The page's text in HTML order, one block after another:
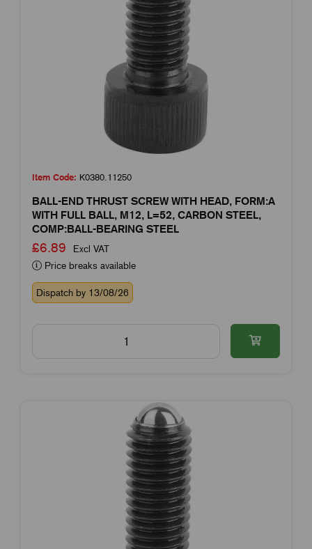
Item Code: K0380.11250
BALL-END THRUST SCREW WITH HEAD, FORM:A
WITH FULL BALL, M12, L=52, CARBON STEEL,
COMP:BALL-BEARING STEEL
£6.89
Excl VAT
Price breaks available
Dispatch by 13/08/26